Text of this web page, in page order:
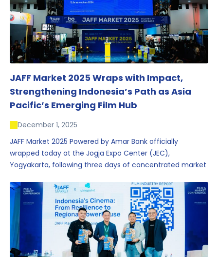
JAFF Market 2025 Wraps with Impact,
Strengthening Indonesia’s Path as Asia
Pacific’s Emerging Film Hub
December 1, 2025
JAFF Market 2025 Powered by Amar Bank officially
wrapped today at the Jogja Expo Center (JEC),
Yogyakarta, following three days of concentrated market
conversations that underscored Indonesia’s growing
influence within the screen and creative sectors.